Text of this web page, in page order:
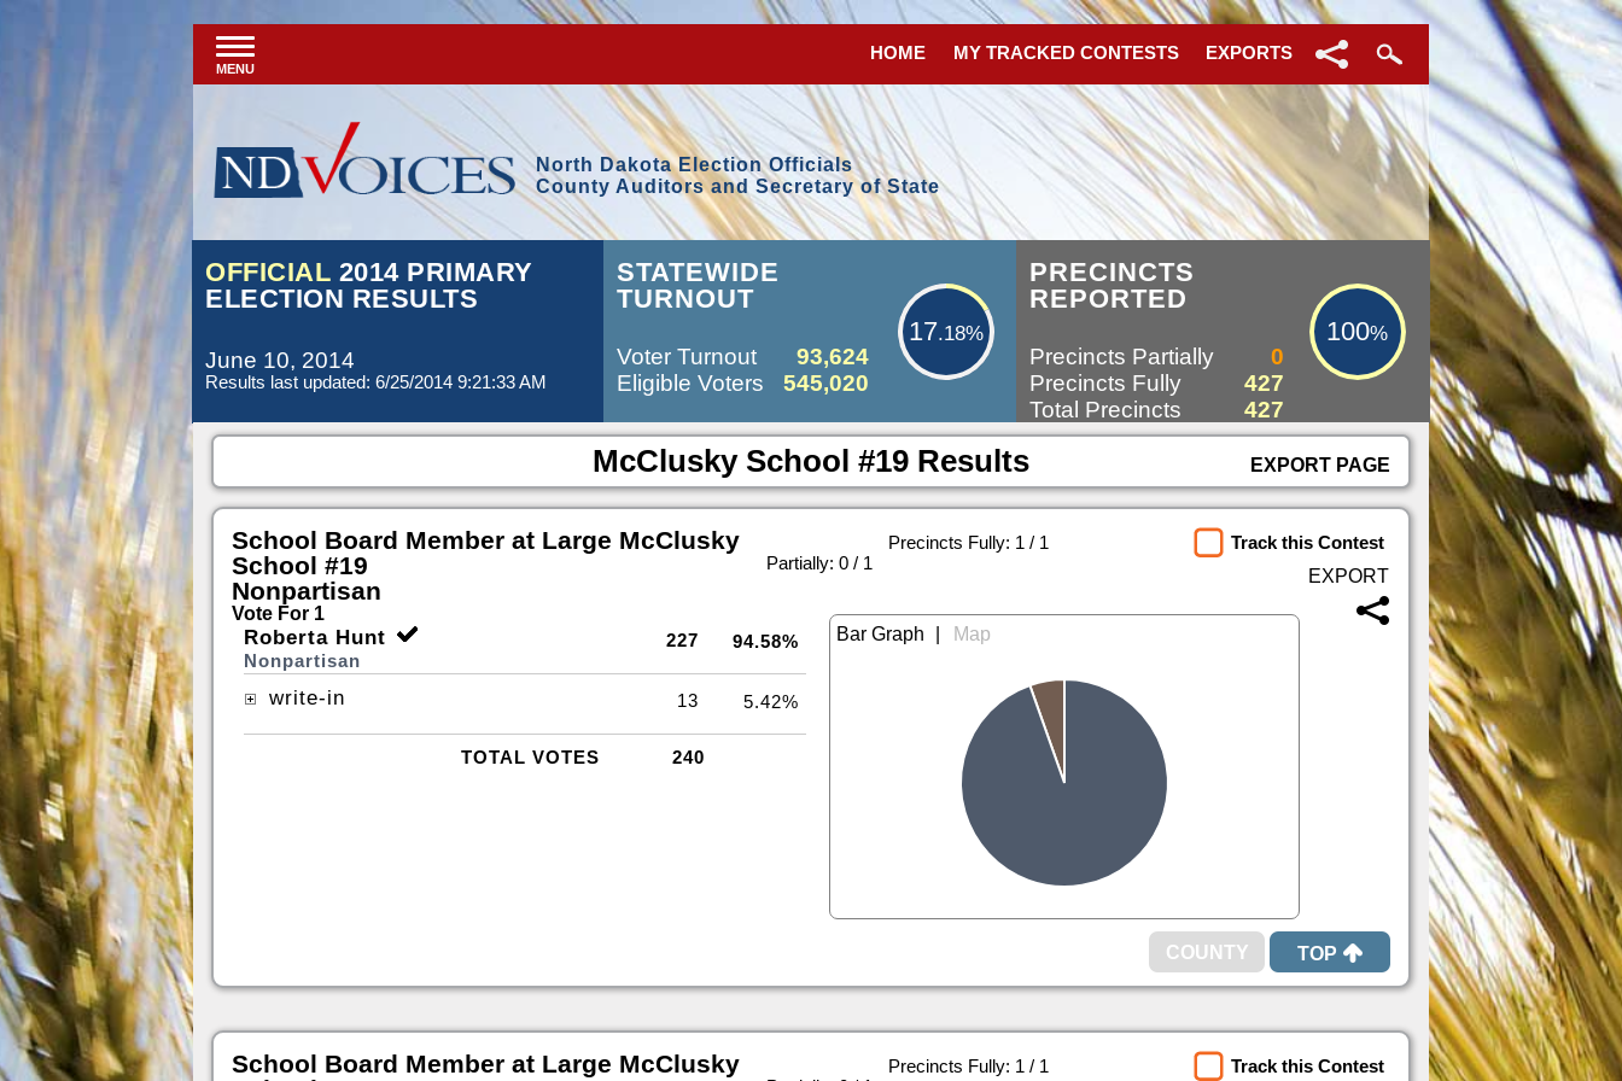
MENU
HOME MY TRACKED CONTESTS EXPORTS
North Dakota Election Officials
County Auditors and Secretary of State
OFFICIAL 2014 PRIMARY
ELECTION RESULTS
June 10, 2014
Results last updated: 6/25/2014 9:21:33 AM
STATEWIDE
TURNOUT
17.18%
Voter Turnout
93,624
Eligible Voters
545,020
PRECINCTS
REPORTED
100%
Precincts Partially
0
Precincts Fully
427
Total Precincts
427
McClusky School #19 Results EXPORT PAGE
School Board Member at Large McClusky
School #19
Nonpartisan
Vote For 1
Precincts Fully: 1 / 1
Partially: 0 / 1
Track this Contest
Roberta Hunt
Nonpartisan
227 94.58%
write-in 13 5.42%
TOTAL VOTES 240
TOP
School Board Member at Large McClusky
Precincts Fully: 1 / 1
Track this Contest